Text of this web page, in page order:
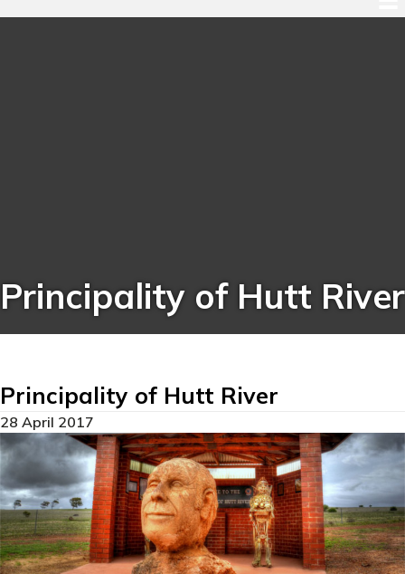
Principality of Hutt River
Principality of Hutt River
28 April 2017